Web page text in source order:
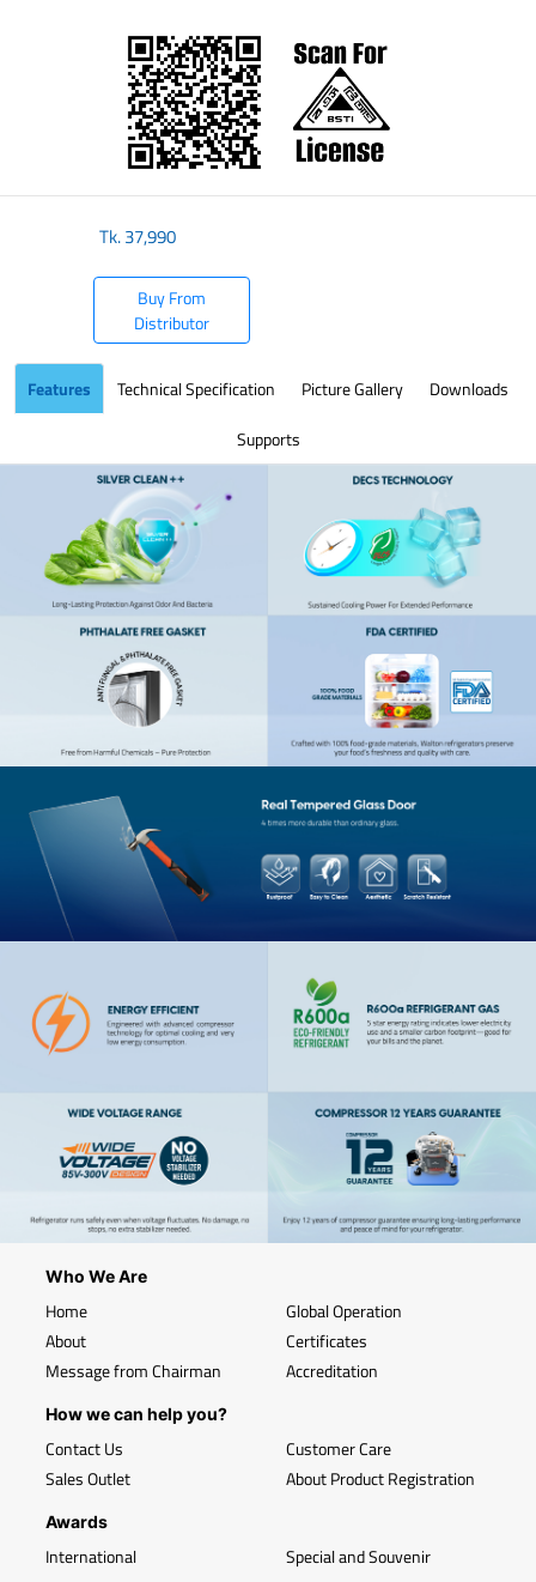
Tk.37,990
Buy From
Distributor
Features Technical Specification Picture Gallery
Downloads
Supports
Who We Are
Home
About
Message from Chairman
Global Operation
Certificates
Accreditation
How we can help you?
Contact Us
Sales Outlet
Customer Care
About Product Registration
Awards
International Special and Souvenir